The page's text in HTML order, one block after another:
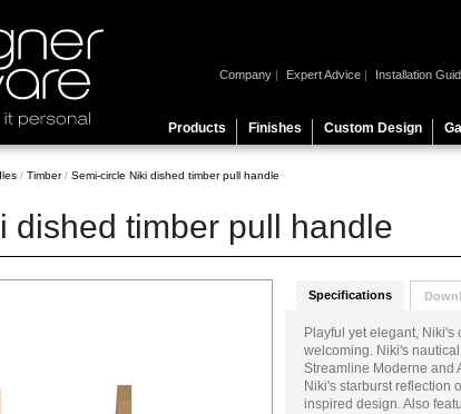
Company | Expert Advice | Installation
Products Finishes Custom Design
/ Timber/ Semi-circle Niki dished timber pull handle
dished timber pull handle
Specifications
Playful yet elegant,
welcoming. Niki's
Streamline Moderne and
Niki's starburst reflection
inspired design. Also